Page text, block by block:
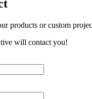
products or custom
will contact you!